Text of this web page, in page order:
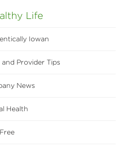
Life
Iowan
and Provider Tips
News
Health